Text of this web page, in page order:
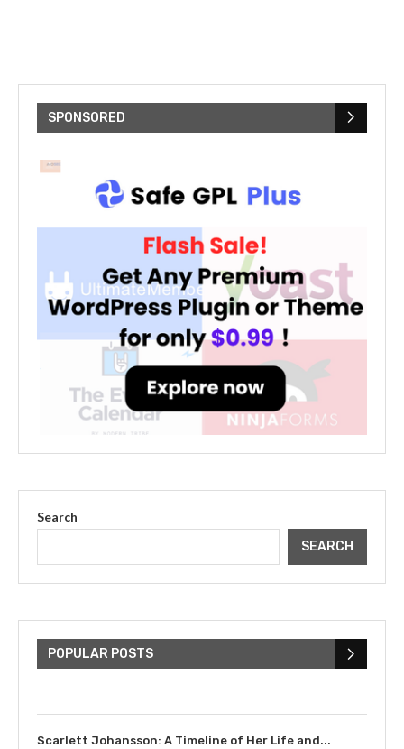
SPONSORED
Search
SEARCH
POPULAR POSTS
Bieber: Examining His...
Scarlett Johansson: A Timeline of Her Life and...